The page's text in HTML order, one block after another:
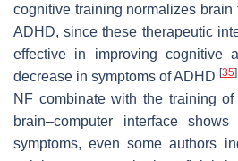
cognitive training normalizes
ADHD, since these therapeutic
effective in improving cognitive
decrease in symptoms of ADHD [35]
NF combinate with the training
brain–computer interface
symptoms, even some authors